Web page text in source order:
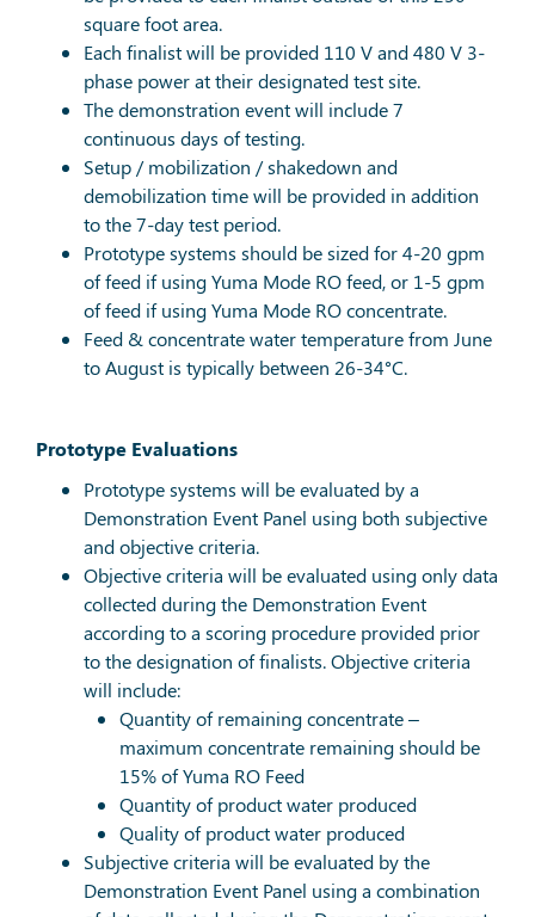
square foot area.
Each finalist will be provided 110 V and 480 V 3-
phase power at their designated test site.
The demonstration event will include 7
continuous days of testing.
Setup / mobilization / shakedown and
demobilization time will be provided in addition
to the 7-day test period.
Prototype systems should be sized for 4-20 gpm
of feed if using Yuma Mode RO feed, or 1-5 gpm
of feed if using Yuma Mode RO concentrate.
Feed & concentrate water temperature from June
to August is typically between 26-34°C.
Prototype Evaluations
Prototype systems will be evaluated by a
Demonstration Event Panel using both subjective
and objective criteria.
Objective criteria will be evaluated using only data
collected during the Demonstration Event
according to a scoring procedure provided prior
to the designation of finalists. Objective criteria
will include:
Quantity of remaining concentrate –
maximum concentrate remaining should be
15% of Yuma RO Feed
Quantity of product water produced
Quality of product water produced
Subjective criteria will be evaluated by the
Demonstration Event Panel using a combination